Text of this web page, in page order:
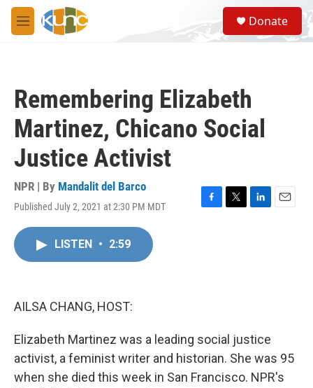
Skip to main content
M
e
S
e
a
Donate
Remembering Elizabeth
Martinez, Chicano Social
Justice Activist
NPR | By Mandalit del Barco
Published July 2, 2021 at 2:30 PM MDT
F
T
L
E
LISTEN • 2:59
AILSA CHANG, HOST:
Elizabeth Martinez was a leading social justice
activist, a feminist writer and historian. She was 95
when she died this week in San Francisco. NPR's